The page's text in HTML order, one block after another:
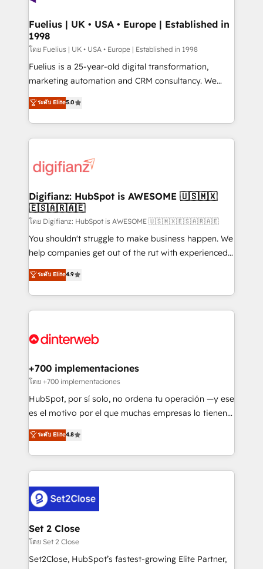
framework, meaning we've been accredited by
HubSpot and vetted by the CCS, which means we
can support public sector companies as well the
other ones listed in our profile. Our services: -
HubSpot implementation - HubSpot CMS website
is there for you to: - Grow revenue, and run your
business more efficiently - Build stronger
more people - Get the most out of your HubSpot
investment
Fuelius | UK • USA • Europe | Established in
1998
โดย Fuelius | UK • USA • Europe | Established in 1998
Fuelius is a 25-year-old digital transformation,
marketing automation and CRM consultancy. We
enable mid-market and enterprise clients to
maximise their return from digital and fuel their
growth. We modernise platforms, streamline
operations that are causing inefficiencies, improve
supercharge revenue operations Key services: • CRM
Transformation / Web Development • RevOps &
Sales Consulting • Marketing Automation What
makes us different? 🚀 Top 0.5% of global HubSpot
agencies ⚙️ The strongest technical ability and
integration capabilities 💼 Consultative, long-term
business, processes and systems 🏢 We specialise in
working with mid-market and enterprise
Platform Enablement, Custom Integration and
Certified
ระดับ Elite5.0
Digifianz: HubSpot is AWESOME 🇺🇸🇲🇽
🇪🇸🇦🇷🇦🇪
โดย Digifianz: HubSpot is AWESOME 🇺🇸🇲🇽🇪🇸🇦🇷🇦🇪
You shouldn't struggle to make business happen. We
help companies get out of the rut with experienced,
process-oriented teams implementing HubSpot
Marketing, Sales, Service, CMS and Operations Hub,
so selling and actually engaging with your customers
feels easy and pain-free. We are a top ranked
and Customer First Awards, 4.9/5 rating in HubSpot
helps the following industries: logistics & 3PL, home
improvement & construction, branding and
commercialization, real estate, health, education,
SaaS, Software Dev & IT and consulting, make the
the United States, EU, UAE, Mexico and Latin
America. From casual user to super fan: make
ระดับ Elite4.9
+700 implementaciones
โดย +700 implementaciones
HubSpot, por sí solo, no ordena tu operación —y ese
es el motivo por el que muchas empresas lo tienen y
aun así no crecen. Suele ser un círculo: procesos que
no generan datos confiables, datos que no permiten
decidir bien, y decisiones que no logran mejorar los
procesos. Y así, vuelta tras vuelta, el negocio gira sin
el CRM y más con cómo opera la empresa por
debajo. Te acompañamos a ordenar tu operación
para que genere la información que necesitás para
decidir, y HubSpot por fin rinda de verdad. Lo
hacemos paso a paso, sin frenar tu operación, con la
ระดับ Elite4.8
Set 2 Close
โดย Set 2 Close
Set2Close, HubSpot’s fastest-growing Elite Partner,